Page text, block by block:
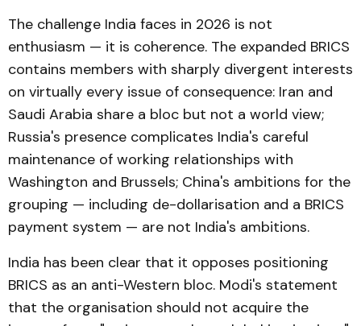
The challenge India faces in 2026 is not
enthusiasm — it is coherence. The expanded BRICS
contains members with sharply divergent interests
on virtually every issue of consequence: Iran and
Saudi Arabia share a bloc but not a world view;
Russia's presence complicates India's careful
maintenance of working relationships with
Washington and Brussels; China's ambitions for the
grouping — including de-dollarisation and a BRICS
payment system — are not India's ambitions.
India has been clear that it opposes positioning
BRICS as an anti-Western bloc. Modi's statement
that the organisation should not acquire the